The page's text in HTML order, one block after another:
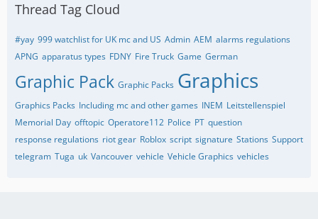
Thread Tag Cloud
#yay 999 watchlist for UK mc and US Admin AEM alarms regulations
APNG apparatus types FDNY Fire Truck Game German
Graphic Pack Graphic Packs Graphics
Graphics Packs Including mc and other games INEM Leitstellenspiel
Memorial Day offtopic Operatore112 Police PT question
response regulations riot gear Roblox script signature Stations Support
telegram Tuga uk Vancouver vehicle Vehicle Graphics vehicles